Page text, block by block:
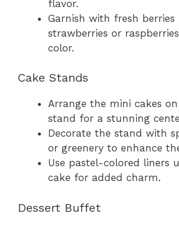
flavor.
Garnish with fresh berries
strawberries or
color.
Cake Stands
Arrange the mini cakes
stand for a stunning
Decorate the stand with
or greenery to enhance
Use pastel-colored liners
cake for added charm.
Dessert Buffet